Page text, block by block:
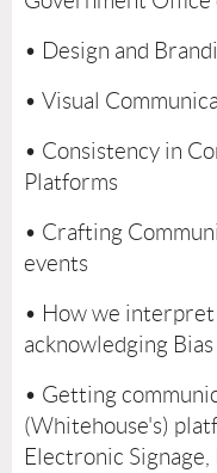
• Design and
• Visual
• Consistency in
Platforms
• Crafting
events
• How we
acknowledging Bias
• Getting
(Whitehouse's)
Electronic Signage,